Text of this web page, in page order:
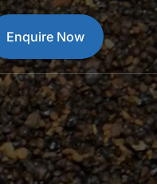
Enquire Now